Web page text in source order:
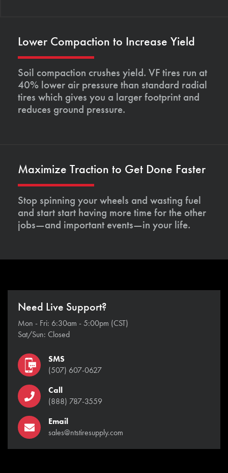
Lower Compaction to Increase Yield
Soil compaction crushes yield. VF tires run at
40% lower air pressure than standard radial
tires which gives you a larger footprint and
reduces ground pressure.
Maximize Traction to Get Done Faster
Stop spinning your wheels and wasting fuel
and start start having more time for the other
jobs—and important events—in your life.
Need Live Support?
Mon - Fri: 6:30am - 5:00pm (CST)
Sat/Sun: Closed
SMS
(507) 607-0627
Call
(888) 787-3559
Email
sales@ntstiresupply.com